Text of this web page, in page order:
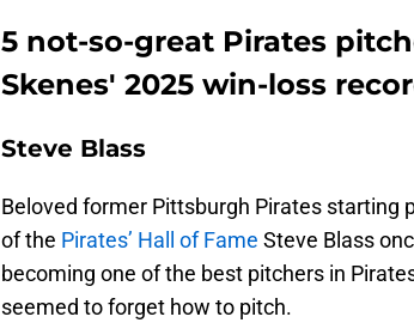
5 not-so-great Pirates
Skenes' 2025 win-loss
Steve Blass
Beloved former Pittsburgh Pirates starting
of the Pirates’ Hall of Fame Steve Blass
becoming one of the best pitchers in
seemed to forget how to pitch.